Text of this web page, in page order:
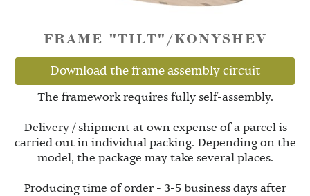
FRAME "TILT"/KONYSHEV
Download the frame assembly circuit
The framework requires fully self-assembly.
Delivery / shipment at own expense of a parcel is
carried out in individual packing. Depending on the
model, the package may take several places.
Producing time of order - 3-5 business days after